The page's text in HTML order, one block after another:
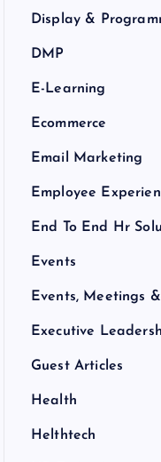
Display &
DMP
E-Learning
Ecommerce
Email Marketing
Employee
End To End Hr
Events
Events, Meetings
Executive
Guest Articles
Health
Helthtech